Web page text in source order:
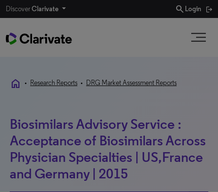
DiscoverClarivate search Login
home • Research Reports • DRG Market Assessment Reports
Biosimilars Advisory Service :
Acceptance of Biosimilars Across
Physician Specialties | US,France
and Germany | 2015